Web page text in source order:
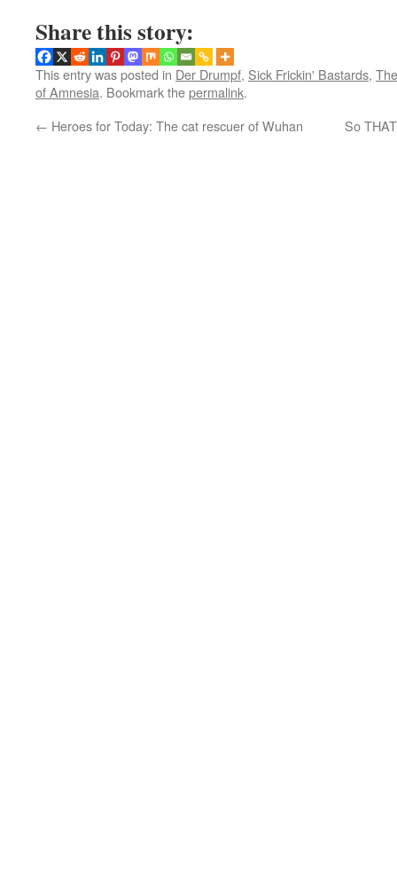
Share this story:
This entry was posted in Der Drumpf, Sick Frickin' Bastards,
of Amnesia. Bookmark thepermalink.
← Heroes for Today: The cat rescuer of Wuhan So